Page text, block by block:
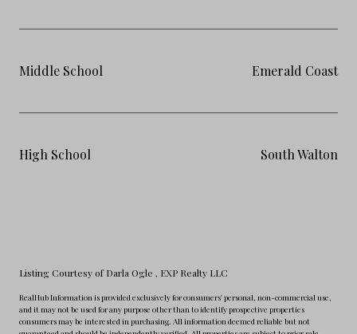
Middle School Emerald Coast
High School South Walton
Listing Courtesy of Darla Ogle , EXP Realty LLC
RealHub Information is provided exclusively for consumers' personal, non-commercial use,
and it may not be used for any purpose other than to identify prospective properties
consumers may be interested in purchasing. All information deemed reliable but not